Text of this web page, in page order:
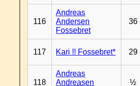
116
Andreas
Andersen
Fossebret
36
117 Kari !! Fossebret* 29
118
Andreas
Andreasen
½